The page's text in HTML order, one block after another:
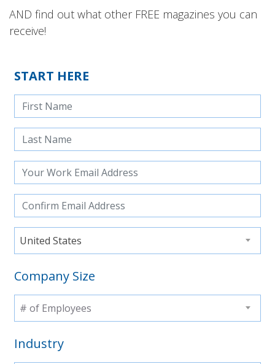
AND find out what other FREE magazines you can
receive!
START HERE
United States
Company Size
# of Employees
Industry